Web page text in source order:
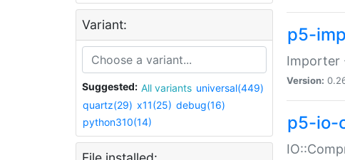
Variant:
Suggested: All variants universal(449)
quartz(29) x11(25) debug(16)
python310(14)
p5-
Importer
Version:
p5-io-